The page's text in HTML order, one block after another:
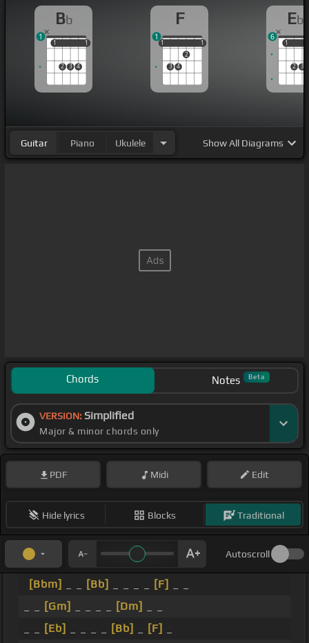
Bb
1
2 3 4
1
1 1
1
F
1
3 4
2
1
1 1
1
Eb
1
2 3
1
6
Guitar Piano Ukulele ShowAll Diagrams
Chords Notes Beta
VERSION: Simplified
Major & minor chords only
PDF Midi Edit
Hide lyrics Blocks Traditional
Autoscroll
[Bbm] [Bb] [F]
[Gm] [Dm]
[Eb] [Bb] [F]